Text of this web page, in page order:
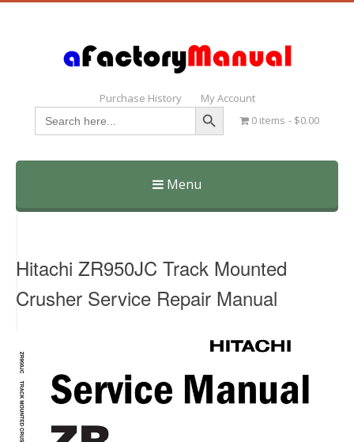
Purchase History My Account
Search
for:
Search Button
0 items $0.00
Menu
Skip
Hitachi ZR950JC Track Mounted
Crusher Service Repair Manual